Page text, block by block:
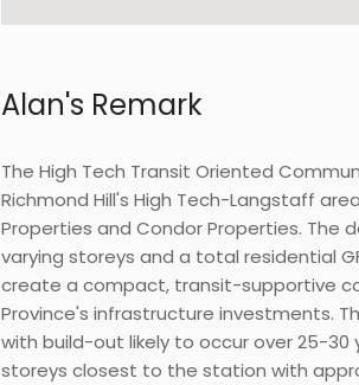
Alan's Remark
The High Tech Transit Oriented
Richmond Hill's High Tech-Langstaff
Properties and Condor Properties. The
varying storeys and a total residential
create a compact, transit-supportive
Province's infrastructure investments.
with build-out likely to occur over 25-30
storeys closest to the station with